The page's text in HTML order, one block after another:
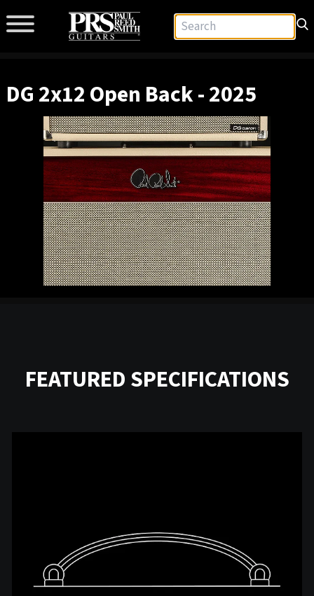
DG 2x12 Open Back - 2025
FEATURED SPECIFICATIONS